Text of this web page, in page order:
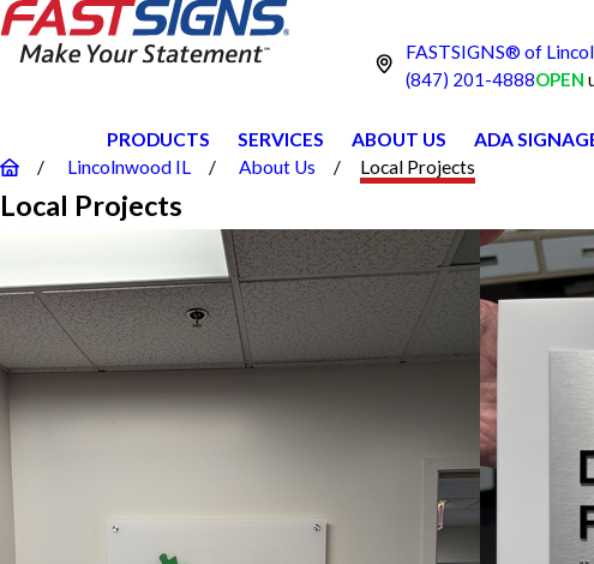
FASTSIGNS® of
(847) 201-4888OPEN
PRODUCTS SERVICES ABOUT US ADA
Lincolnwood IL About Us Local Projects
Local Projects